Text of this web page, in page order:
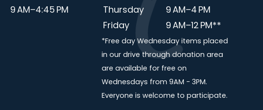
9 AM–4:45 PM
Thursday
9 AM–4 PM
Friday
9 AM–12 PM**
*Free day Wednesday items placed
in our drive through donation area
are available for free on
Wednesdays from 9AM - 3PM.
Everyone is welcome to participate.